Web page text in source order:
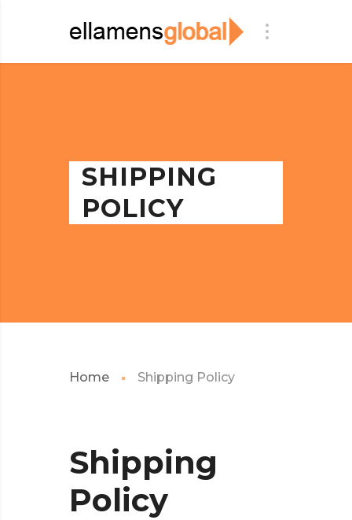
SHIPPING
POLICY
Home Shipping Policy
Shipping
Policy